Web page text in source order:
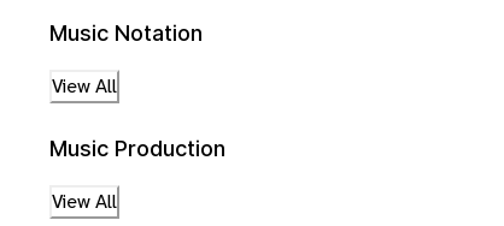
Music Notation
View All
Music Production
View All